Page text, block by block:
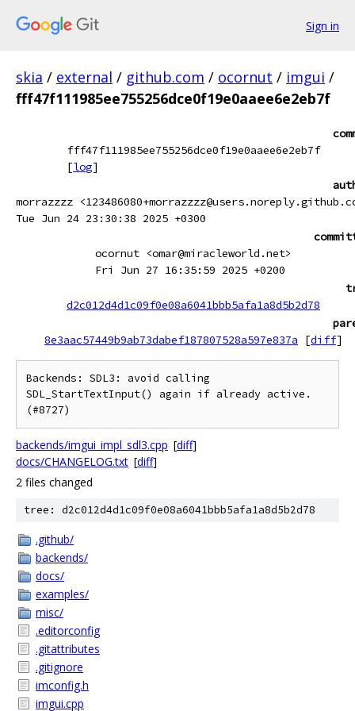
Sign in
skia / external / github.com / ocornut / imgui /
fff47f111985ee755256dce0f19e0aaee6e2eb7f
fff47f111985ee755256dce0f19e0aaee6e2eb7f
[log]
morrazzzz
Tue Jun 24 23:30:38 2025 +0300
ocornut <omar@miracleworld.net>
Fri Jun 27 16:35:59 2025 +0200
d2c012d4d1c09f0e08a6041bbb5afa1a8d5b2d78
8e3aac57449b9ab73dabef187807528a597e837a
[diff]
Backends: SDL3: avoid calling
SDL_StartTextInput() again if already active.
backends/imgui_impl_sdl3.cpp [diff]
docs/CHANGELOG.txt [diff]
2 files changed
tree: d2c012d4d1c09f0e08a6041bbb5afa1a8d5b2d78
.github/
backends/
docs/
examples/
misc/
.editorconfig
.gitattributes
.gitignore
imconfig.h
imgui.cpp